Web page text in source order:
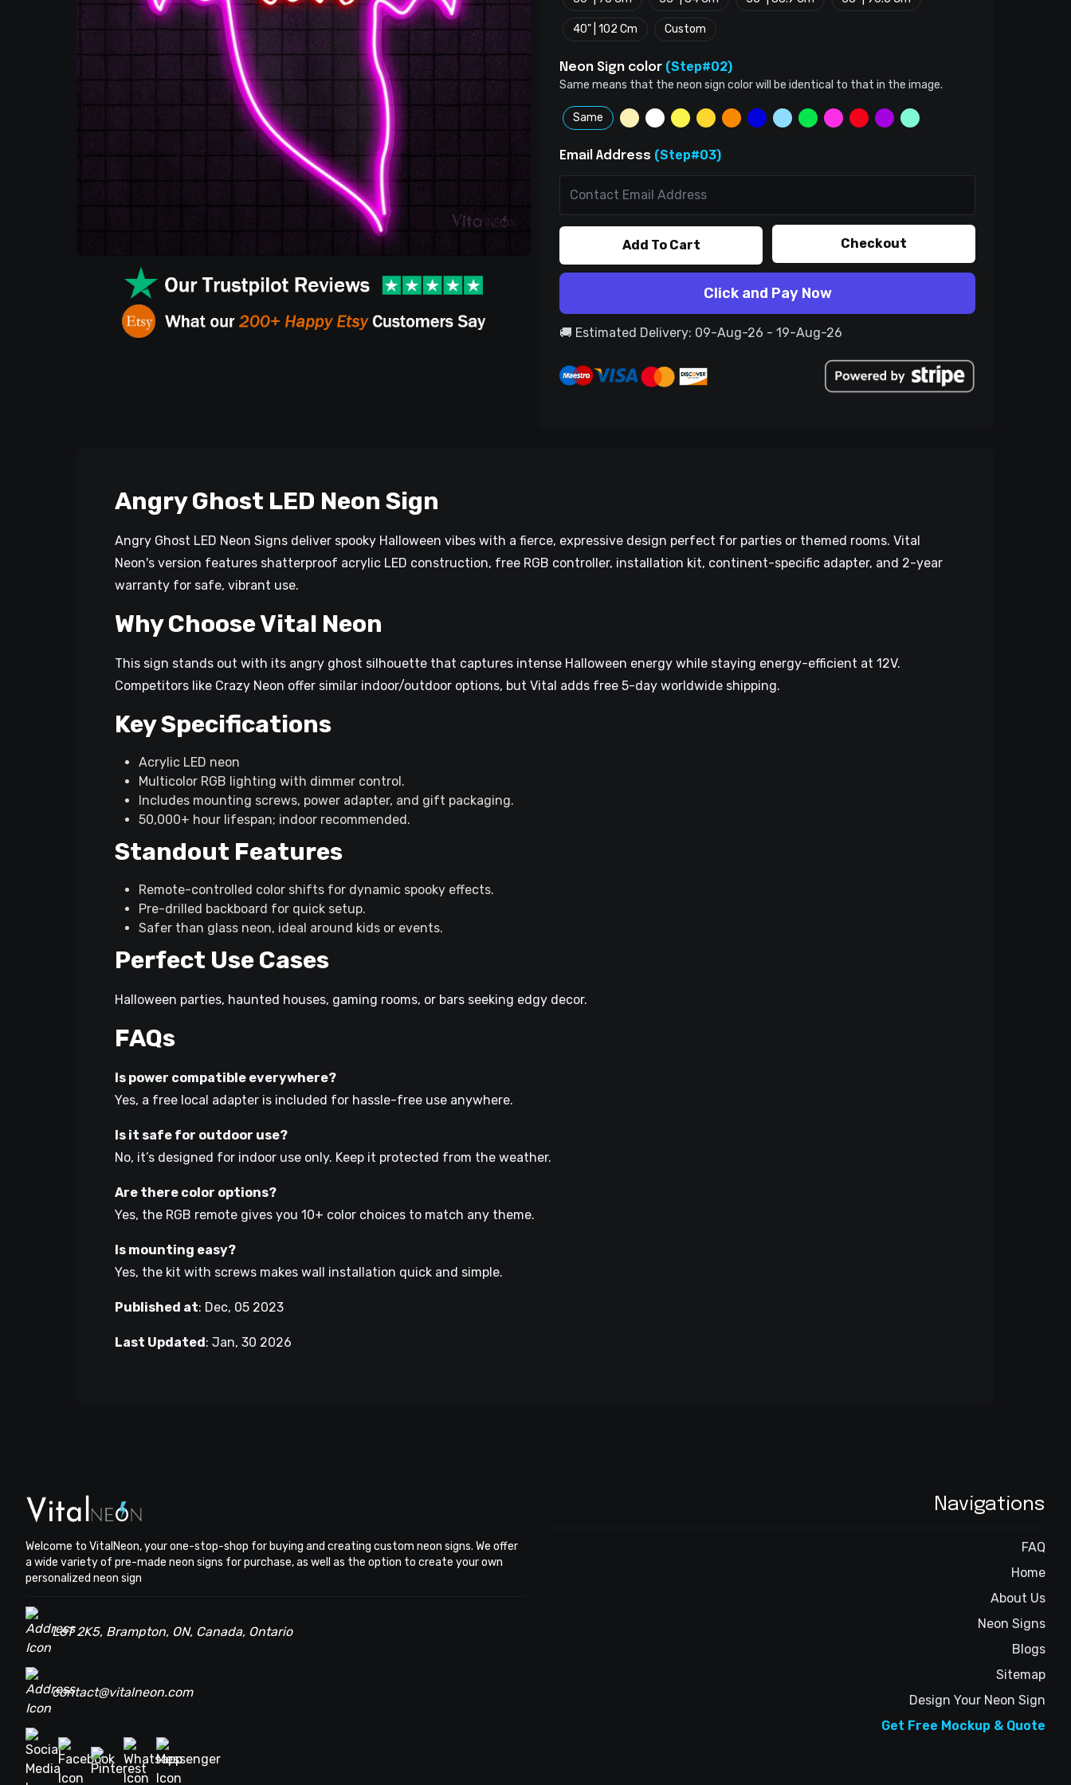
40" | 102 Cm Custom
Neon Sign color (Step#02)
Same means that the neon sign color will be identical to that in the image.
Same
Email Address (Step#03)
Add To Cart Checkout
Click and Pay Now
🚚 Estimated Delivery: 09-Aug-26 - 19-Aug-26
Angry Ghost LED Neon Sign
Angry Ghost LED Neon Signs deliver spooky Halloween vibes with a fierce, expressive design perfect for parties or themed rooms. Vital
Neon's version features shatterproof acrylic LED construction, free RGB controller, installation kit, continent-specific adapter, and 2-year
warranty for safe, vibrant use.​
Why Choose Vital Neon
This sign stands out with its angry ghost silhouette that captures intense Halloween energy while staying energy-efficient at 12V.
Competitors like Crazy Neon offer similar indoor/outdoor options, but Vital adds free 5-day worldwide shipping.​
Key Specifications​
Acrylic LED neon
Multicolor RGB lighting with dimmer control.
Includes mounting screws, power adapter, and gift packaging.
50,000+ hour lifespan; indoor recommended.
Standout Features
Remote-controlled color shifts for dynamic spooky effects.
Pre-drilled backboard for quick setup.
Safer than glass neon, ideal around kids or events.
Perfect Use Cases
Halloween parties, haunted houses, gaming rooms, or bars seeking edgy decor.​
FAQs
Is power compatible everywhere?
Yes, a free local adapter is included for hassle-free use anywhere.
Is it safe for outdoor use?
No, it’s designed for indoor use only. Keep it protected from the weather.
Are there color options?
Yes, the RGB remote gives you 10+ color choices to match any theme.
Is mounting easy?
Yes, the kit with screws makes wall installation quick and simple.
Published at: Dec, 05 2023
Last Updated : Jan, 30 2026
Welcome to VitalNeon, your one-stop-shop for buying and creating custom neon signs. We offer
a wide variety of pre-made neon signs for purchase, as well as the option to create your own
personalized neon sign
L6T 2K5, Brampton, ON, Canada, Ontario
contact@vitalneon.com
Navigations
FAQ
Home
About Us
Neon Signs
Blogs
Sitemap
Design Your Neon Sign
Get Free Mockup & Quote